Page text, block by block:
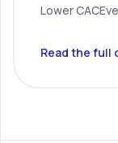
Lower CAC
Read the full